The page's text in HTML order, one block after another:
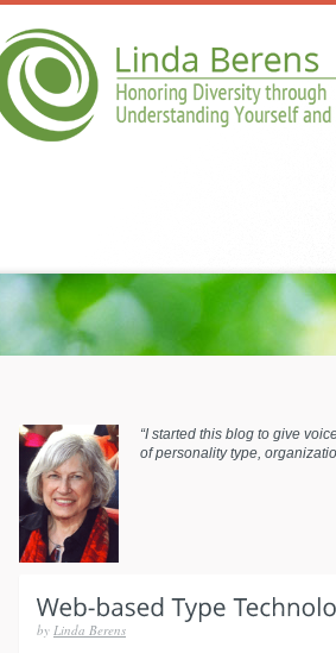
“I started this blog to give
of personality type,
by Linda Berens